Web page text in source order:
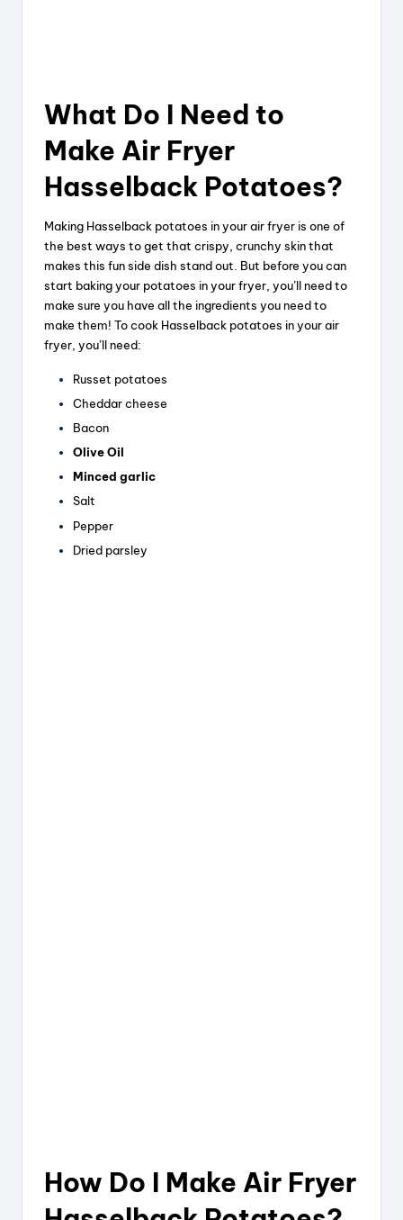
What Do I Need to
Make Air Fryer
Hasselback Potatoes?
Making Hasselback potatoes in your air fryer is one of
the best ways to get that crispy, crunchy skin that
makes this fun side dish stand out. But before you can
start baking your potatoes in your fryer, you’ll need to
make sure you have all the ingredients you need to
make them! To cook Hasselback potatoes in your air
fryer, you’ll need:
Russet potatoes
Cheddar cheese
Bacon
Olive Oil
Minced garlic
Salt
Pepper
Dried parsley
How Do I Make Air Fryer